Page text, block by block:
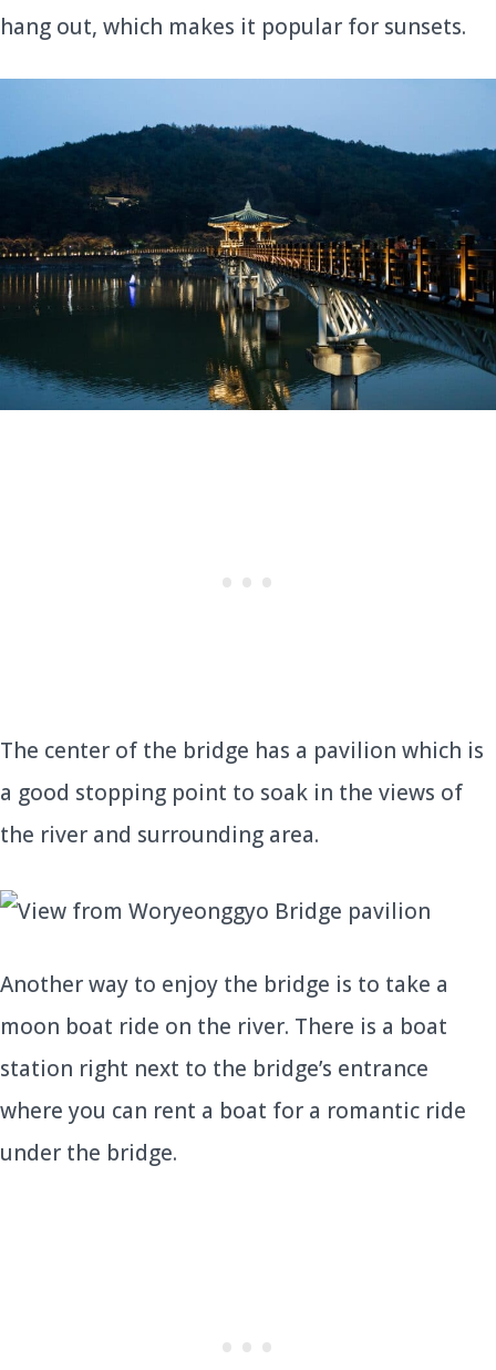
hang out, which makes it popular for sunsets.
The center of the bridge has a pavilion which is
a good stopping point to soak in the views of
the river and surrounding area.
Another way to enjoy the bridge is to take a
moon boat ride on the river. There is a boat
station right next to the bridge’s entrance
where you can rent a boat for a romantic ride
under the bridge.